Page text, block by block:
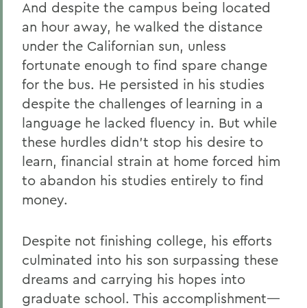
And despite the campus being located
an hour away, he walked the distance
under the Californian sun, unless
fortunate enough to find spare change
for the bus. He persisted in his studies
despite the challenges of learning in a
language he lacked fluency in. But while
these hurdles didn’t stop his desire to
learn, financial strain at home forced him
to abandon his studies entirely to find
money.
Despite not finishing college, his efforts
culminated into his son surpassing these
dreams and carrying his hopes into
graduate school. This accomplishment—